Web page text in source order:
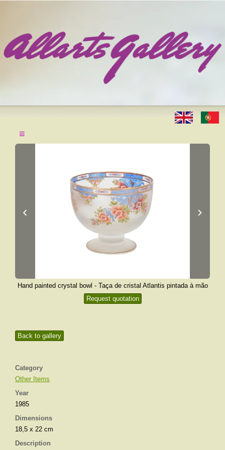
≡
Back to gallery
Category
Other Items
Year
1985
Dimensions
18,5 x 22 cm
Description
‹ ›
Hand painted crystal bowl - Taça de cristal Atlantis pintada à mão
Request quotation